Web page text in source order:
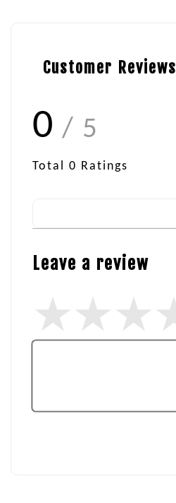
Customer Reviews
0 / 5
Total 0 Ratings
Leave a review